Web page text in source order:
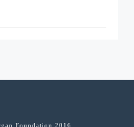
Foundation 2016